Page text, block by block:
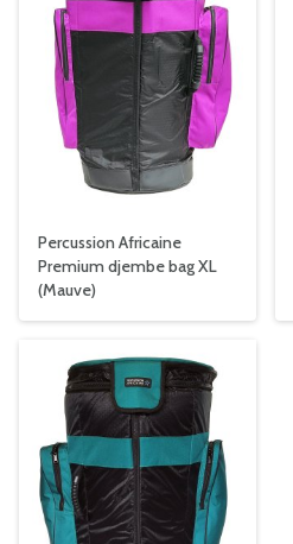
Percussion Africaine
Premium djembe bag XL
(Mauve)